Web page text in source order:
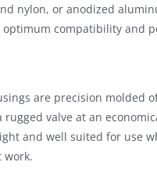
nylon, or anodized
compatibility and
are precision molded
valve at an
and well suited for use
work.